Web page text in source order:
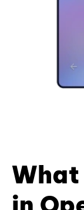
What